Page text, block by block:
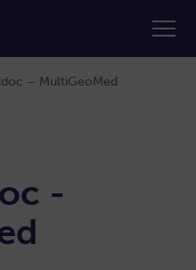
– MultiGeoMed
-